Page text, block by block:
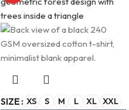
SIZE XS S M L XL XXL